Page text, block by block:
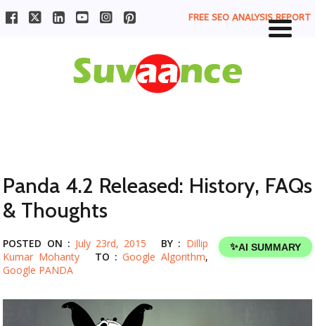
FREE SEO ANALYSIS REPORT
Panda 4.2 Released: History, FAQs
& Thoughts
✨AI SUMMARY
POSTED ON : July 23rd, 2015 BY : Dillip
Kumar Mohanty
TO :Google Algorithm,
Google PANDA